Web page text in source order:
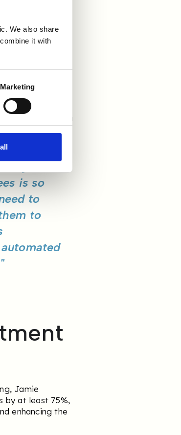
We also share
it with
Marketing
references in
is so
to
to
Jamie
by at least 75%,
enhancing the